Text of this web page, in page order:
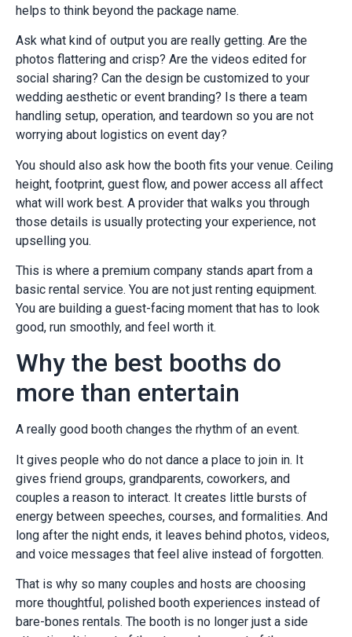
helps to think beyond the package name.
Ask what kind of output you are really getting. Are the
photos flattering and crisp? Are the videos edited for
social sharing? Can the design be customized to your
wedding aesthetic or event branding? Is there a team
handling setup, operation, and teardown so you are not
worrying about logistics on event day?
You should also ask how the booth fits your venue. Ceiling
height, footprint, guest flow, and power access all affect
what will work best. A provider that walks you through
those details is usually protecting your experience, not
upselling you.
This is where a premium company stands apart from a
basic rental service. You are not just renting equipment.
You are building a guest-facing moment that has to look
good, run smoothly, and feel worth it.
Why the best booths do
more than entertain
A really good booth changes the rhythm of an event.
It gives people who do not dance a place to join in. It
gives friend groups, grandparents, coworkers, and
couples a reason to interact. It creates little bursts of
energy between speeches, courses, and formalities. And
long after the night ends, it leaves behind photos, videos,
and voice messages that feel alive instead of forgotten.
That is why so many couples and hosts are choosing
more thoughtful, polished booth experiences instead of
bare-bones rentals. The booth is no longer just a side